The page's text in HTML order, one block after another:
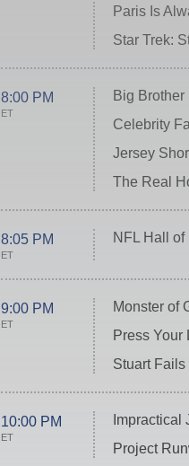
Paris Is
Star Trek:
8:00 PM
ET
Big Brother
Celebrity
Jersey
The Real
8:05 PM
ET
NFL Hall of
9:00 PM
ET
Monster of
Press Your
Stuart
10:00 PM
ET
Impractical
Project